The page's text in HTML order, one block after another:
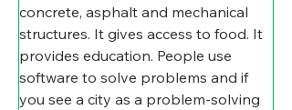
concrete, asphalt and mechanical
structures. It gives access to food. It
provides education. People use
software to solve problems and if
you see a city as a problem-solving